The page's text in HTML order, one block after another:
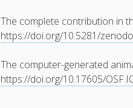
The complete contribution in
https://doi.org/10.5281/
The computer-generated
https://doi.org/10.17605/